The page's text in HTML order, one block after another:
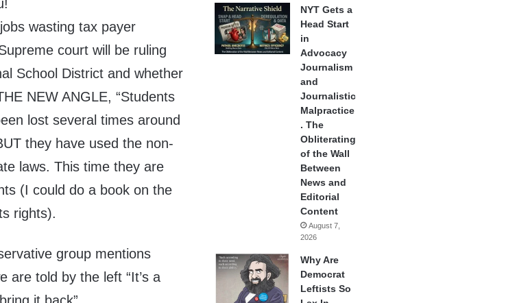
wasting tax payer
court will be ruling
School District and whether
NEW ANGLE, “Students
lost several times around
they have used the non-
laws. This time they are
(I could do a book on the
rights).
group mentions
are told by the left “It’s a
NYT Gets a
Head Start
in
Advocacy
Journalism
and
Journalistic
Malpractice
. The
Obliterating
of the Wall
Between
News and
Editorial
Content
August 7,
2026
Why Are
Democrat
Leftists So